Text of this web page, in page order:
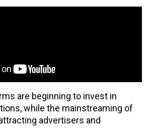
are beginning to invest in
while the mainstreaming of
advertisers and